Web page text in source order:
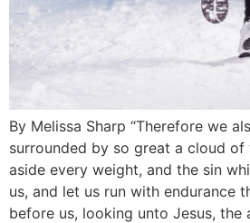
By Melissa Sharp “Therefore we
surrounded by so great a cloud of
aside every weight, and the sin
us, and let us run with endurance
before us, looking unto Jesus, the